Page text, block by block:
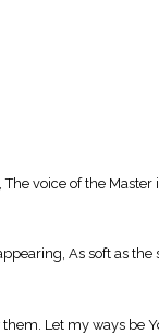
voice of the
As soft as
Let my ways be